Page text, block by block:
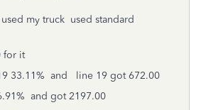
my truck used standard
for it
33.11% and line 19 got 672.00
and got 2197.00